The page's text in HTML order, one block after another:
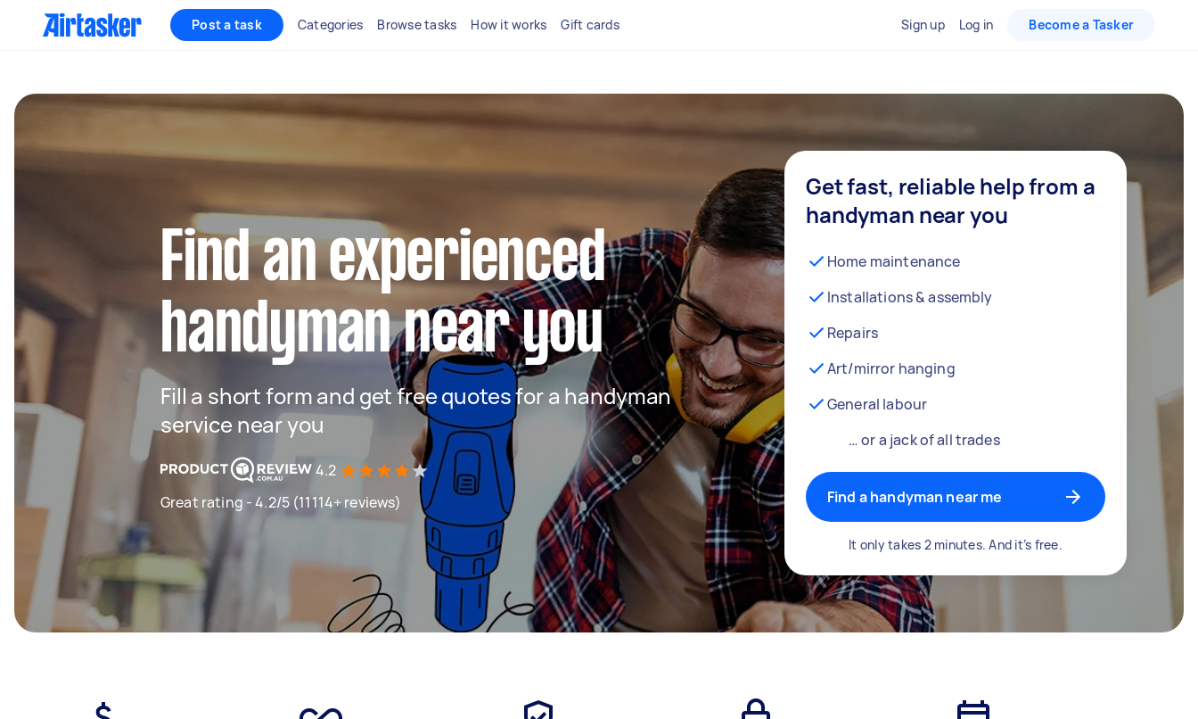
Post a task Categories Browse tasks How it works Gift cards Sign up Log in Become a Tasker
Find an experienced
handyman near you
Fill a short form and get free quotes for a handyman
service near you
4.2
Great rating - 4.2/5 (11114+ reviews)
Get fast, reliable help from a
handyman near you
Home maintenance
Installations & assembly
Repairs
Art/mirror hanging
General labour
… or a jack of all trades
Find a handyman near me
It only takes 2 minutes. And it’s free.